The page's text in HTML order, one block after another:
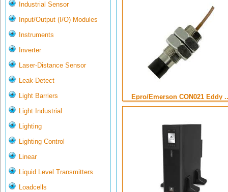
Industrial Sensor
Input/Output (I/O) Modules
Instruments
Inverter
Laser-Distance Sensor
Leak-Detect
Light Barriers
Light Industrial
Lighting
Lighting Control
Linear
Liquid Level Transmitters
Loadcells
Epro/Emerson CON021 Eddy